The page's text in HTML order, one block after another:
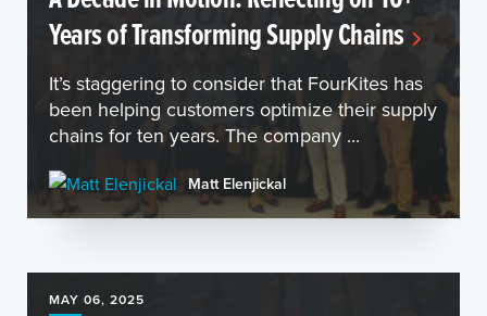
Years of Transforming Supply Chains
It’s staggering to consider that FourKites has
been helping customers optimize their supply
chains for ten years. The company ...
Matt Elenjickal
MAY 06, 2025